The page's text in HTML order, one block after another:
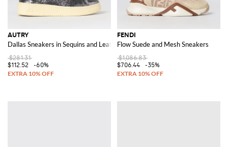
AUTRY
Dallas Sneakers in Sequins and Leather
$281.31
$112.52
-60%
FENDI
Flow Suede and Mesh Sneakers
$1,086.83
$706.44
-35%